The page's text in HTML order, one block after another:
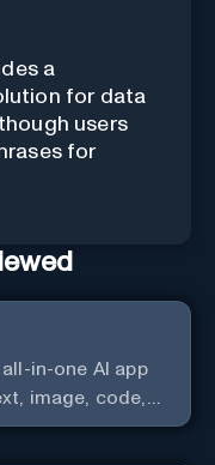
a
for data
users
for
in-one AI app
image, code,
to analyze